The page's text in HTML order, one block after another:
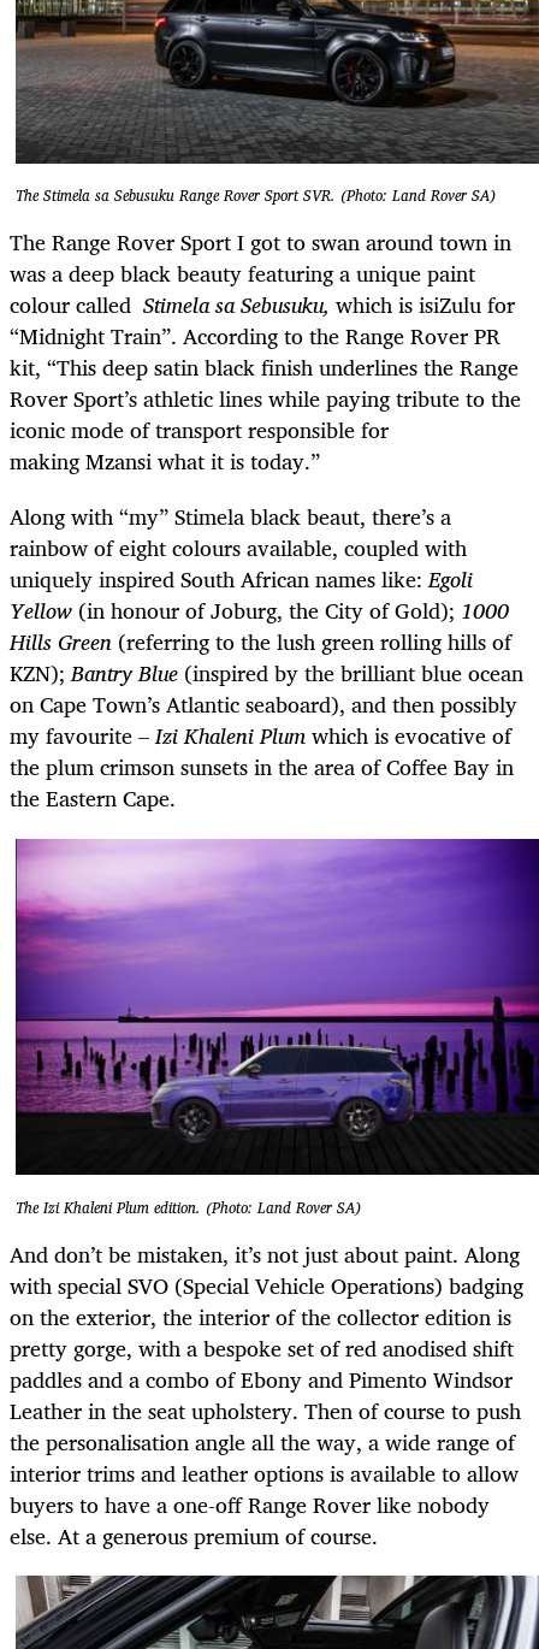
The Stimela sa Sebusuku Range Rover Sport SVR. (Photo: Land Rover SA)
The Range Rover Sport I got to swan around town in
was a deep black beauty featuring a unique paint
colour called Stimela sa Sebusuku, which is isiZulu for
“Midnight Train”. According to the Range Rover PR
kit, “This deep satin black finish underlines the Range
Rover Sport’s athletic lines while paying tribute to the
iconic mode of transport responsible for
making Mzansi what it is today.”
Along with “my” Stimela black beaut, there’s a
rainbow of eight colours available, coupled with
uniquely inspired South African names like:Egoli
Yellow (in honour of Joburg, the City of Gold); 1000
Hills Green (referring to the lush green rolling hills of
KZN);Bantry Blue (inspired by the brilliant blue ocean
on Cape Town’s Atlantic seaboard), and then possibly
my favourite –Izi Khaleni Plumwhich is evocative of
the plum crimson sunsets in the area of Coffee Bay in
the Eastern Cape.
The Izi Khaleni Plum edition. (Photo: Land Rover SA)
And don’t be mistaken, it’s not just about paint. Along
with special SVO (Special Vehicle Operations) badging
on the exterior, the interior of the collector edition is
pretty gorge, with a bespoke set of red anodised shift
paddles and a combo of Ebony and Pimento Windsor
Leather in the seat upholstery. Then of course to push
the personalisation angle all the way, a wide range of
interior trims and leather options is available to allow
buyers to have a one-off Range Rover like nobody
else. At a generous premium of course.